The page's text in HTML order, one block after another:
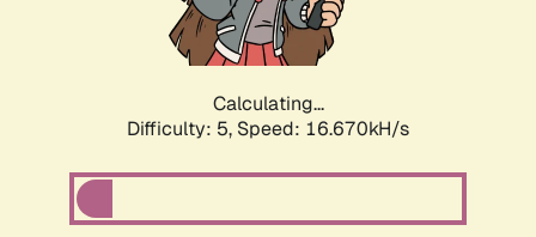
Calculating...
Difficulty: 5, Speed: 16.670kH/s